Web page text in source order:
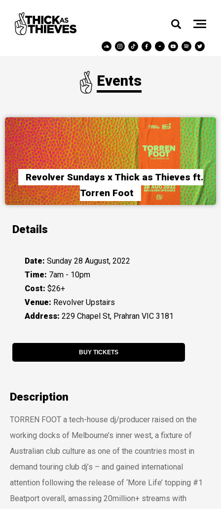
Events
Revolver Sundays x Thick as Thieves ft.
Torren Foot
Description
TORREN FOOT a tech-house dj/producer raised on the
working docks of Melbourne’s inner west, a fixture of
Australian club culture as one of the countries most in
demand touring club dj’s – and gained international
attention following the release of ‘More Life’ topping #1
Beatport overall, amassing 20million+ streams with
Details
Date: Sunday 28 August, 2022
Time: 7am - 10pm
Cost: $26+
Venue: Revolver Upstairs
Address: 229 Chapel St, Prahran VIC 3181
BUY TICKETS